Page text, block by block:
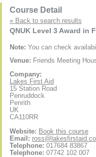
Course Detail
« Back to search results
QNUK Level 3 Award in
Note: You can check
Venue: Friends Meeting
Company:
Lakes First Aid
15 Station Road
Penruddock
Penrith
UK
CA110RR
Website: Book this course
Email:
Telephone: 017684 83867
Telephone: 07742 102 007